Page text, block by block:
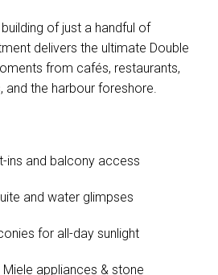
of just a handful of
delivers the ultimate Double
from cafés, restaurants,
and the harbour foreshore.
ins and balcony access
and water glimpses
for all-day sunlight
appliances & stone